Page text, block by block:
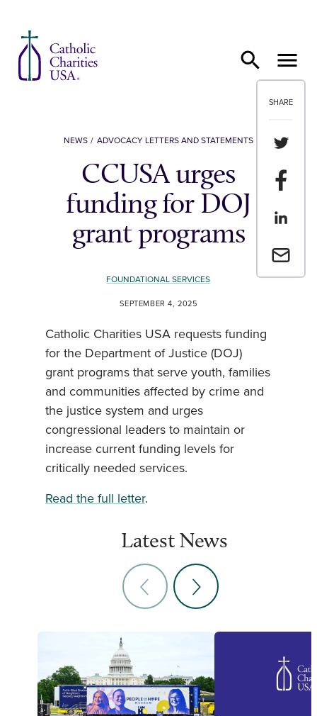
SHARE
Share
Share
Share
Email a
NEWS ADVOCACY LETTERS AND STATEMENTS
CCUSA urges
funding for DOJ
grant programs
FOUNDATIONAL SERVICES
SEPTEMBER 4, 2025
Catholic Charities USA requests funding
for the Department of Justice (DOJ)
grant programs that serve youth, families
and communities affected by crime and
the justice system and urges
congressional leaders to maintain or
increase current funding levels for
critically needed services.
Read the full letter.
Latest News